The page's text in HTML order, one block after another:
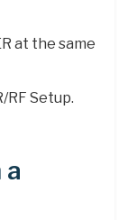
at the same
RF Setup.
a